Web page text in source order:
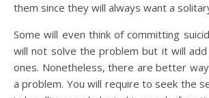
them since they will always want a
Some will even think of committing
will not solve the problem but it will
ones. Nonetheless, there are better
a problem. You will require to seek the